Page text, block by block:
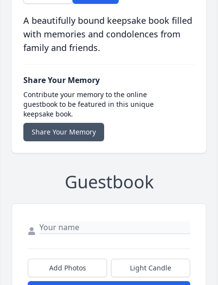
A beautifully bound keepsake book filled
with memories and condolences from
family and friends.
Share Your Memory
Contribute your memory to the online
guestbook to be featured in this unique
keepsake book.
Share Your Memory
Guestbook
Add Photos Light Candle